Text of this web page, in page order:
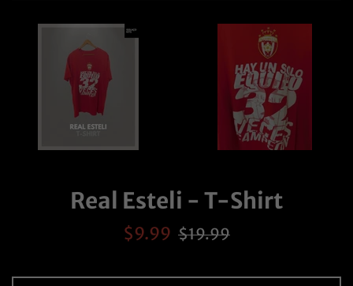
Real Esteli - T-Shirt
Sale
$9.99
Regular
$19.99